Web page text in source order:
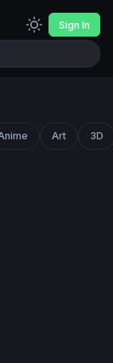
Sign In
Art 3D